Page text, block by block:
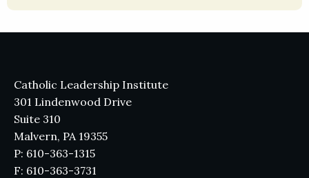
Catholic Leadership Institute
301 Lindenwood Drive
Suite 310
Malvern, PA 19355
P: 610-363-1315
F: 610-363-3731